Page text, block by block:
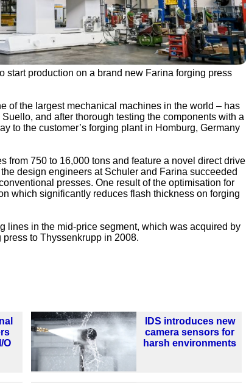
start production on a brand new Farina forging press
of the largest mechanical machines in the world – has
and after thorough testing the components with a
to the customer’s forging plant in Homburg, Germany
from 750 to 16,000 tons and feature a novel direct drive
design engineers at Schuler and Farina succeeded
presses. One result of the optimisation for
which significantly reduces flash thickness on forging
lines in the mid-price segment, which was acquired by
to Thyssenkrupp in 2008.
O
IDS introduces new
camera sensors for
harsh environments